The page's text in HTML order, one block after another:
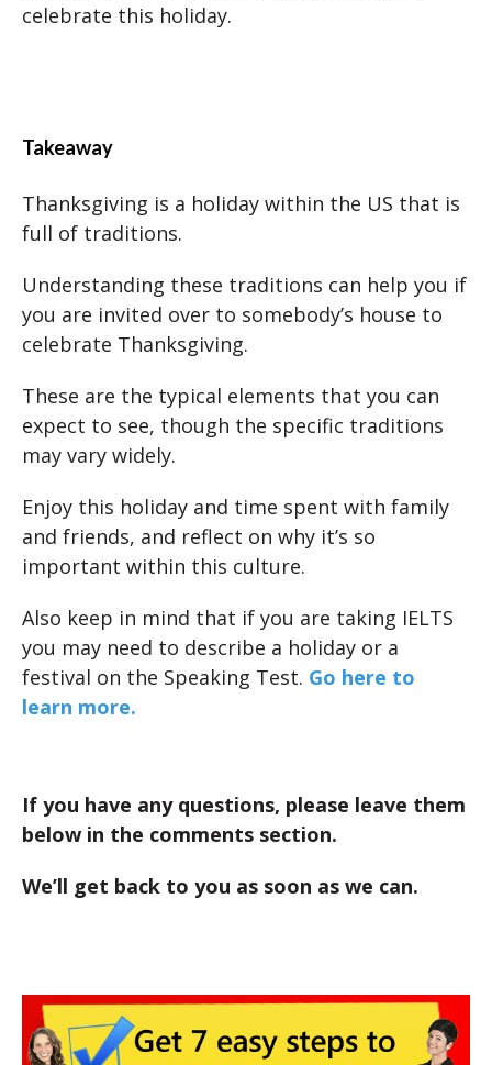
celebrate this holiday.
Takeaway
Thanksgiving is a holiday within the US that is
full of traditions.
Understanding these traditions can help you if
you are invited over to somebody’s house to
celebrate Thanksgiving.
These are the typical elements that you can
expect to see, though the specific traditions
may vary widely.
Enjoy this holiday and time spent with family
and friends, and reflect on why it’s so
important within this culture.
Also keep in mind that if you are taking IELTS
you may need to describe a holiday or a
festival on the Speaking Test. Go here to
learn more.
If you have any questions, please leave them
below in the comments section.
We’ll get back to you as soon as we can.